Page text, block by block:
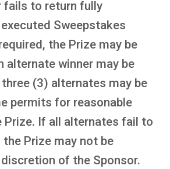
to return fully
Sweepstakes
the Prize may be
alternate winner may be
(3) alternates may be
permits for reasonable
Prize. If all alternates fail to
Prize may not be
of the Sponsor.